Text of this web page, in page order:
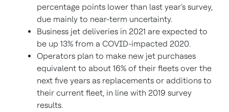
percentage points lower than last year's survey,
due mainly to near-term uncertainty.
Business jet deliveries in 2021 are expected to
be up 13% from a COVID-impacted 2020.
Operators plan to make new jet purchases
equivalent to about 16% of their fleets over the
next five years as replacements or additions to
their current fleet, in line with 2019 survey
results.